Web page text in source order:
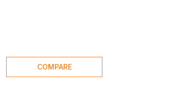
COMPARE